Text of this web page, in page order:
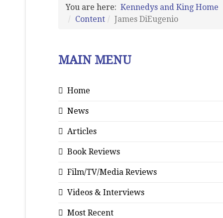
You are here: Kennedys and King Home
Content
James DiEugenio
MAIN MENU
Home
News
Articles
Book Reviews
Film/TV/Media Reviews
Videos & Interviews
Most Recent